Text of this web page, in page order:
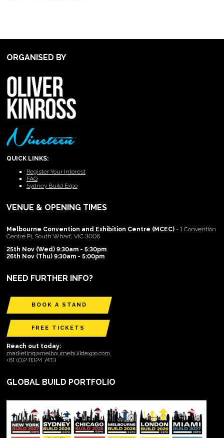
ORGANISED BY
QUICK LINKS:
Register Your Interest
FAQ
Sydney Build Expo
VENUE & OPENING TIMES
Melbourne Convention and Exhibition Centre (MCEC) - 1 Convention
Centre Pl, South Wharf, VIC 3006
25th Nov (Wed) 9:30am - 5:30pm
26th Nov (Thu) 9:30am - 5:00pm
NEED FURTHER INFO?
BOOK A STAND
FREE TICKETS
Reach out today:
marketing@melbournebuildexpo.com
+61 (0)2 8324 7413
GLOBAL BUILD PORTFOLIO